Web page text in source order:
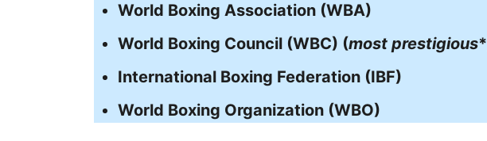
World Boxing Association (WBA)
World Boxing Council (WBC) (most prestigious*
International Boxing Federation (IBF)
World Boxing Organization (WBO)